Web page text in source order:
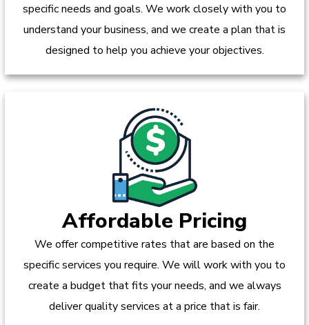
specific needs and goals. We work closely with you to
understand your business, and we create a plan that is
designed to help you achieve your objectives.
Affordable Pricing
We offer competitive rates that are based on the
specific services you require. We will work with you to
create a budget that fits your needs, and we always
deliver quality services at a price that is fair.